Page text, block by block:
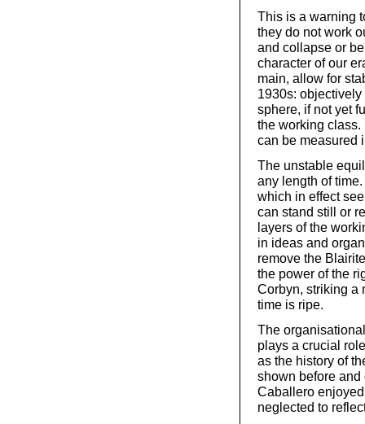
This is a warning
they do not work
and collapse or
character of our
main, allow for
1930s:
sphere, if not yet
the working class.
can be measured
The unstable
any length of
which in effect
can stand still or
layers of the
in ideas and
remove the
the power of the
Corbyn, striking a
time is ripe.
The
plays a crucial
as the history of
shown before
Caballero
neglected to